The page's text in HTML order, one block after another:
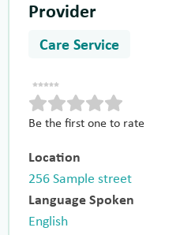
Provider
Care Service
Be the first one to rate
Location
256 Sample street
Language Spoken
English